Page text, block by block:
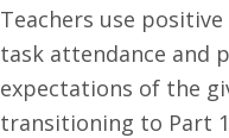
Teachers use
task attendance and
expectations of the
transitioning to Part